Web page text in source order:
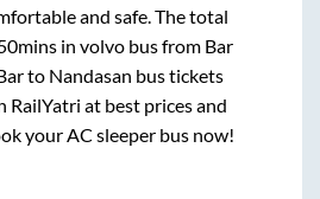
and safe. The total
in volvo bus from Bar
to Nandasan bus tickets
RailYatri at best prices and
your AC sleeper bus now!